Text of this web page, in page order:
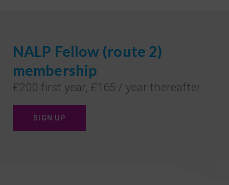
NALP Fellow (route 2)
membership
£200 first year, £165 / year thereafter
SIGN UP